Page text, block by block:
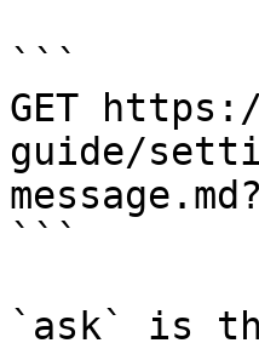
```
GET
guide/
```
`ask` is